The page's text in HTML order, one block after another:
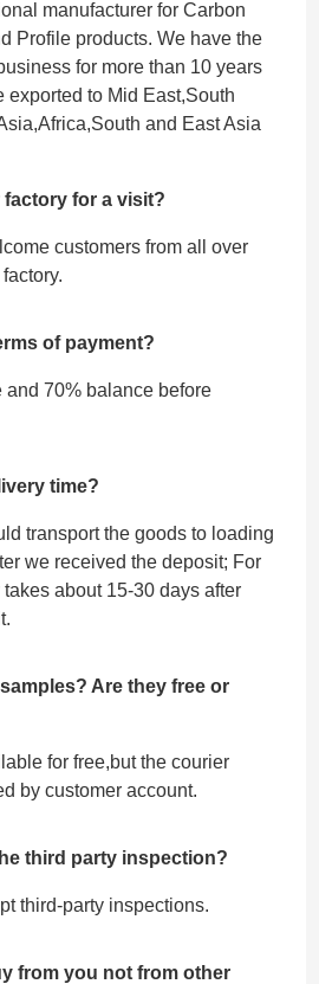
manufacturer for Carbon
Profile products. We have the
for more than 10 years
exported to Mid East,South
and East Asia
factory for a visit?
customers from all over
of payment?
and 70% balance before
time?
transport the goods to loading
we received the deposit; For
about 15-30 days after
Are they free or
for free,but the courier
by customer account.
third party inspection?
‌third-party inspections.
from you not from other